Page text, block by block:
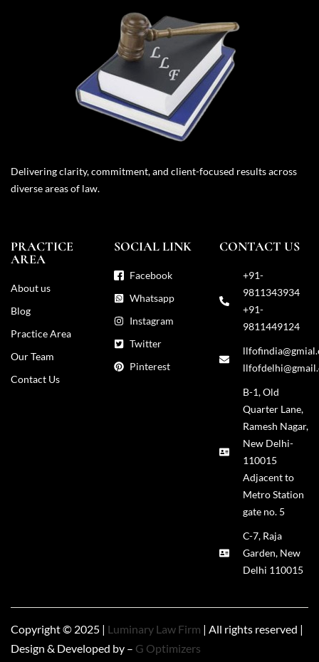
Delivering clarity, commitment, and client-focused results across
diverse areas of law.
PRACTICE
AREA
About us
Blog
Practice Area
Our Team
Contact Us
SOCIAL LINK
Facebook
Whatsapp
Instagram
Twitter
Pinterest
CONTACT US
+91-
9811343934
+91-
9811449124
B-1, Old
Quarter Lane,
Ramesh Nagar,
New Delhi-
110015
Adjacent to
Metro Station
gate no. 5
C-7, Raja
Garden, New
Delhi 110015
Copyright © 2025 | Luminary Law Firm | All rights reserved |
Design & Developed by – G Optimizers